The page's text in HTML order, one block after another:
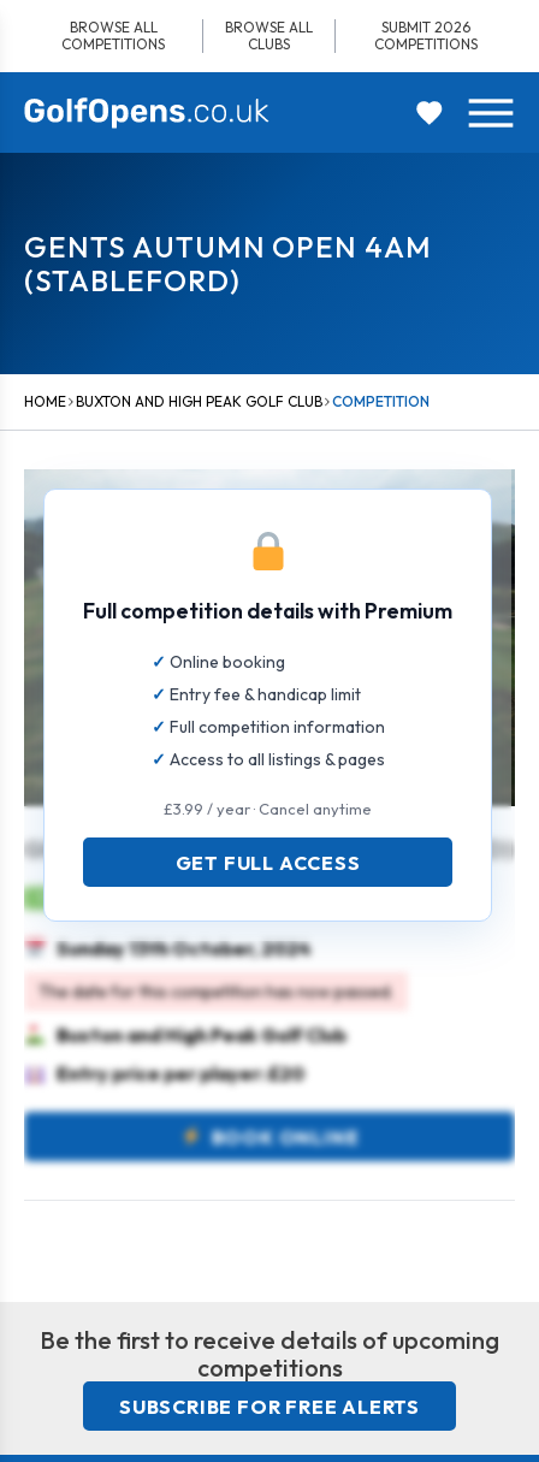
content
BROWSE ALL
COMPETITIONS
BROWSE ALL
CLUBS
SUBMIT 2026
COMPETITIONS
GENTS AUTUMN OPEN 4AM
(STABLEFORD)
HOME BUXTON AND HIGH PEAK GOLF CLUB COMPETITION
GENTS AUTUMN OPEN 4AM (STABLEFORD)
Sunday 13th October, 2024
The date for this competition has now passed.
Buxton and High Peak Golf Club
Entry price per player: £20
BOOK ONLINE
Full competition details with Premium
Online booking
Entry fee & handicap limit
Full competition information
Access to all listings & pages
£3.99 / year · Cancel anytime
GET FULL ACCESS
Be the first to receive details of upcoming
competitions
SUBSCRIBE FOR FREE ALERTS